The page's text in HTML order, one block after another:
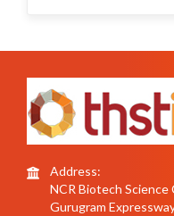
Address:
NCR Biotech Science
Gurugram